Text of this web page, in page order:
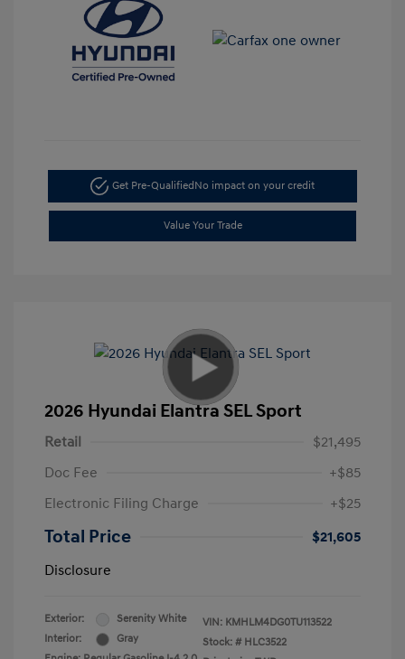
Get Pre-QualifiedNo impact on your credit
Value Your Trade
2026 Hyundai Elantra SEL Sport
Retail
$21,495
Doc Fee
+$85
Electronic Filing Charge
+$25
Total Price
$21,605
Disclosure
Exterior:
Serenity White
Interior:
Gray
VIN: KMHLM4DG0TU113522
Stock: # HLC3522